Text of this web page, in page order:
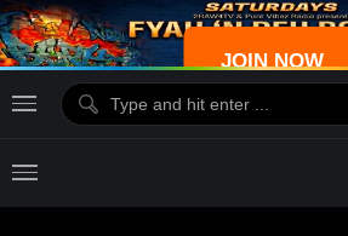
JOIN NOW